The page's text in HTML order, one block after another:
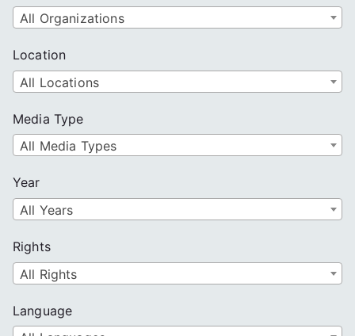
All Organizations
Location
All Locations
Media Type
All Media Types
Year
All Years
Rights
All Rights
Language